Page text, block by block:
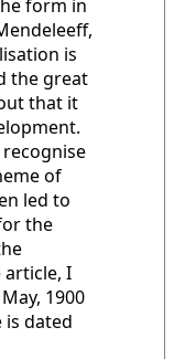
form in
is
the great
that it
of
led to
the
article, I
1900
dated